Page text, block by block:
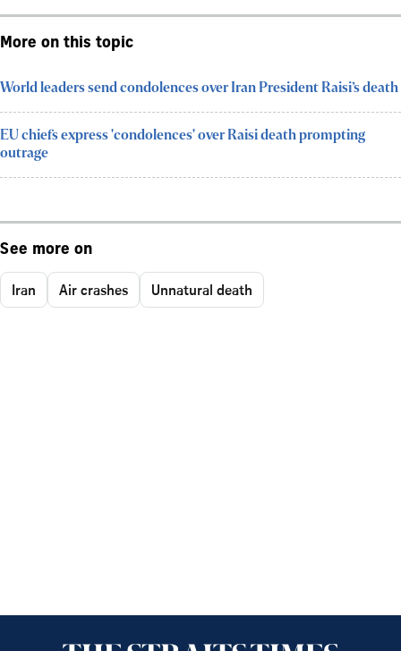
More on this topic
World leaders send condolences over Iran President Raisi’s death
EU chiefs express 'condolences' over Raisi death prompting
outrage
See more on
Iran Air crashes Unnatural death